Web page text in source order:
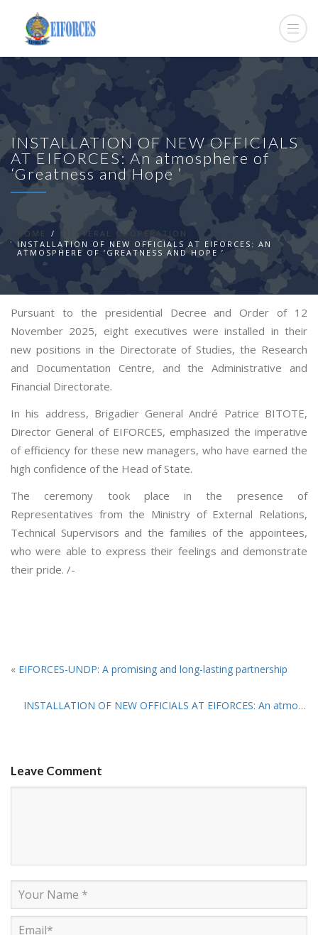
INSTALLATION OF NEW OFFICIALS
AT EIFORCES: An atmosphere of
‘Greatness and Hope ’
HOME
BILATERAL COOPERATION
INSTALLATION OF NEW OFFICIALS AT EIFORCES: AN
ATMOSPHERE OF ‘GREATNESS AND HOPE ’
Pursuant to the presidential Decree and Order of 12
November 2025, eight executives were installed in their
new positions in the Directorate of Studies, the Research
and Documentation Centre, and the Administrative and
Financial Directorate.
In his address, Brigadier General André Patrice BITOTE,
Director General of EIFORCES, emphasized the imperative
of efficiency for these new managers, who have earned the
high confidence of the Head of State.
The ceremony took place in the presence of
Representatives from the Ministry of External Relations,
Technical Supervisors and the families of the appointees,
who were able to express their feelings and demonstrate
their pride. /-
« EIFORCES-UNDP: A promising and long-lasting partnership
INSTALLATION OF NEW OFFICIALS AT EIFORCES: An atmosphere of ‘Greatness and Hope ’
Leave Comment